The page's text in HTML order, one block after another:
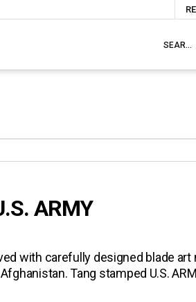
ARMY
with carefully designed blade
Tang stamped U.S.